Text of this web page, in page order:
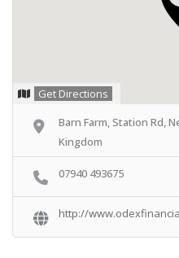
Get Directions
Barn Farm, Station Rd,
Kingdom
07940 493675
http://